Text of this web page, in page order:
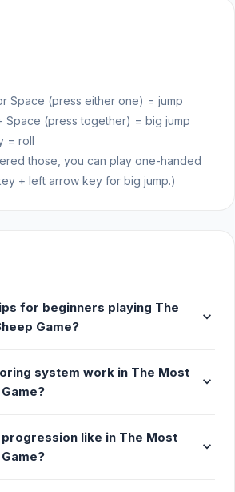
Space (press either one) = jump
Space (press together) = big jump
= roll
those, you can play one-handed
+ left arrow key for big jump.)
for beginners playing The
Game?
expand_more
system work in The Most
expand_more
like in The Most
expand_more